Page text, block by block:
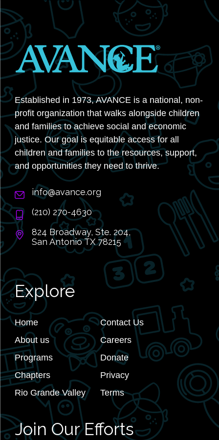
Established in 1973, AVANCE is a national, non-
profit organization that walks alongside children
and families to achieve social and economic
justice. Our goal is equitable access for all
children and families to the resources, support,
and opportunities they need to thrive.
info@avance.org
(210) 270-4630
824 Broadway, Ste. 204,
San Antonio TX 78215
Explore
Home
About us
Programs
Chapters
Rio Grande Valley
Contact Us
Careers
Donate
Privacy
Terms
Join Our Efforts